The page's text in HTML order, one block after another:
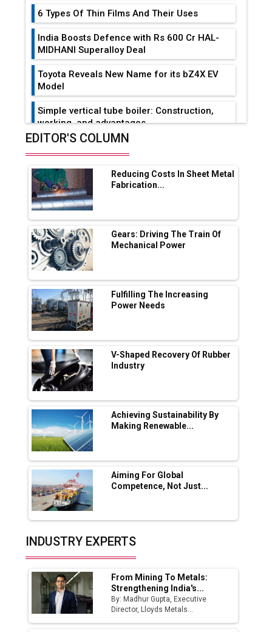
6 Types Of Thin Films And Their Uses
India Boosts Defence with Rs 600 Cr HAL-
MIDHANI Superalloy Deal
Toyota Reveals New Name for its bZ4X EV
Model
Simple vertical tube boiler: Construction,
working, and advantages
Range Fire-Proof EV Lithium Batteries
Adani's E-Mobility Arm Invests Rs 100 Crore
in EV Charging Network Expansion
L&T Hyderabad Metro Rail Rolls Out Fully
Digital Enabled WhatsApp eTicketing Facility
Industry 4.0 Emerges as the Future of Smart
Manufacturing
Tradock Broker Review / Is This the Go-To
App for Crypto Investors?
Servotech Renewable Wins ₹13 Cr Rooftop
Solar Deal from Railways
Ashok Leyland to Roll Out EV Buses from
Lucknow Plant by August
MSSSL Plans New Greenfield Steel Plant to
Boost Output
Godrej Tooling Expands Footprint in India’s
Fast-Growing EV Manufacturing Sector
India Emerges as Key Hub for Apple iPhone
Production
Union Budget 2025 Key Announcements
Top 10 Women Leaders Shaping India's
Manufacturing Landscape
EDITOR'S COLUMN
Reducing Costs In Sheet Metal
Fabrication...
Gears: Driving The Train Of
Mechanical Power
Fulfilling The Increasing
Power Needs
V-Shaped Recovery Of Rubber
Industry
Achieving Sustainability By
Making Renewable...
Aiming For Global
Competence, Not Just...
INDUSTRY EXPERTS
From Mining To Metals:
Strengthening India's...
By: Madhur Gupta, Executive
Director, Lloyds Metals...